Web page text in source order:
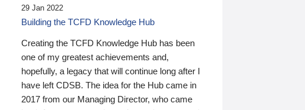
29 Jan 2022
Building the TCFD Knowledge Hub
Creating the TCFD Knowledge Hub has been
one of my greatest achievements and,
hopefully, a legacy that will continue long after I
have left CDSB. The idea for the Hub came in
2017 from our Managing Director, who came